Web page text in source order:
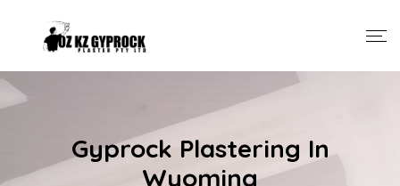
Gyprock Plastering In
Wyoming